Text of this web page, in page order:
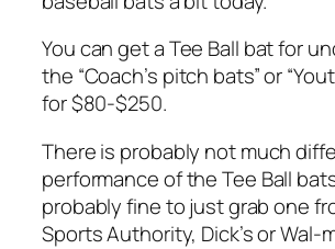
You can get a Tee Ball bat for
the “Coach’s pitch bats” or
for $80-$250.
There is probably not much
performance of the Tee Ball
probably fine to just grab one
Sports Authority, Dick’s or Wal-